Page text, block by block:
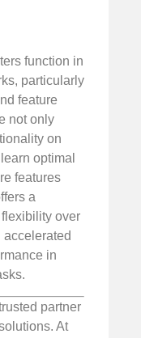
function in
particularly
feature
not only
on
optimal
features
a
over
in
partner
At